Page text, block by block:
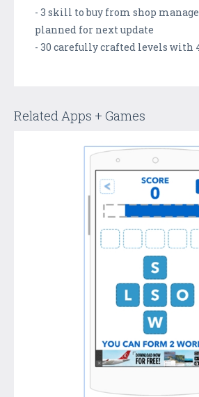
- 3 skill to buy from shop
planned for next update
- 30 carefully crafted levels with
Related Apps + Games